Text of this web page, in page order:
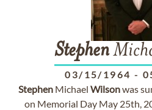
Stephen
03/15/1964 -
StephenMichael Wilsonwas
on Memorial Day May 25th,